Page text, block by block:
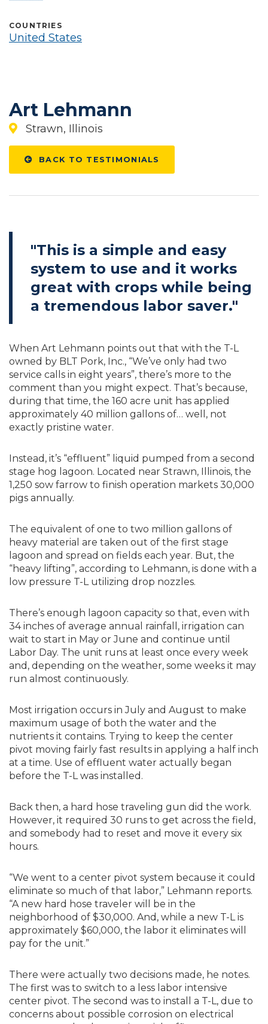
Art Lehmann
Strawn, Illinois
BACK TO TESTIMONIALS
"This is a simple and easy
system to use and it works
great with crops while being
a tremendous labor saver."
When Art Lehmann points out that with the T-L
owned by BLT Pork, Inc., “We’ve only had two
service calls in eight years”, there’s more to the
comment than you might expect. That’s because,
during that time, the 160 acre unit has applied
approximately 40 million gallons of… well, not
exactly pristine water.
Instead, it’s “effluent” liquid pumped from a second
stage hog lagoon. Located near Strawn, Illinois, the
1,250 sow farrow to finish operation markets 30,000
pigs annually.
The equivalent of one to two million gallons of
heavy material are taken out of the first stage
lagoon and spread on fields each year. But, the
“heavy lifting”, according to Lehmann, is done with a
low pressure T-L utilizing drop nozzles.
There’s enough lagoon capacity so that, even with
34 inches of average annual rainfall, irrigation can
wait to start in May or June and continue until
Labor Day. The unit runs at least once every week
and, depending on the weather, some weeks it may
run almost continuously.
Most irrigation occurs in July and August to make
maximum usage of both the water and the
nutrients it contains. Trying to keep the center
pivot moving fairly fast results in applying a half inch
at a time. Use of effluent water actually began
before the T-L was installed.
Back then, a hard hose traveling gun did the work.
However, it required 30 runs to get across the field,
and somebody had to reset and move it every six
hours.
“We went to a center pivot system because it could
eliminate so much of that labor,” Lehmann reports.
“A new hard hose traveler will be in the
neighborhood of $30,000. And, while a new T-L is
approximately $60,000, the labor it eliminates will
pay for the unit.”
There were actually two decisions made, he notes.
The first was to switch to a less labor intensive
center pivot. The second was to install a T-L, due to
concerns about possible corrosion on electrical
COUNTRIES
United States